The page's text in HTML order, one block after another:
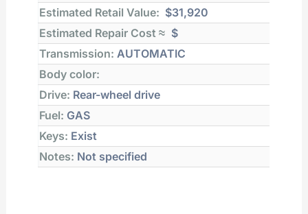
Estimated Retail Value: $31,920
Estimated Repair Cost ≈ $
Transmission: AUTOMATIC
Body color:
Drive: Rear-wheel drive
Fuel: GAS
Keys: Exist
Notes: Not specified